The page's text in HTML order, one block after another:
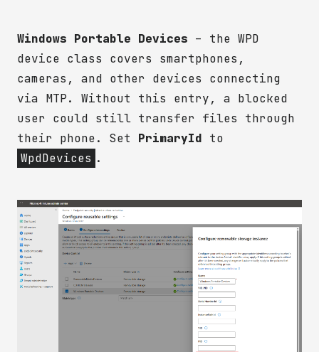
Windows Portable Devices – the WPD
device class covers smartphones,
cameras, and other devices connecting
via MTP. Without this entry, a blocked
user could still transfer files through
their phone. Set PrimaryId to
WpdDevices .